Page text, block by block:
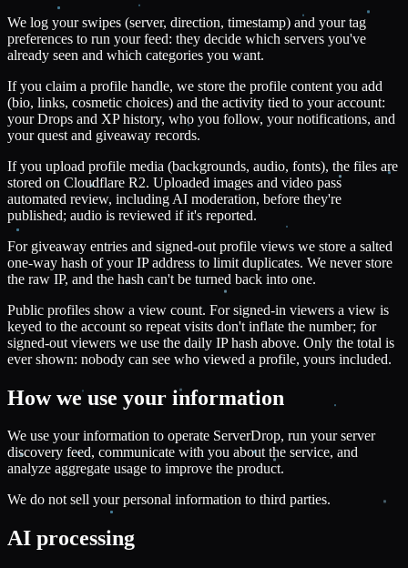
We log your swipes (server, direction, timestamp) and your tag
preferences to run your feed: they decide which servers you've
already seen and which categories you want.
If you claim a profile handle, we store the profile content you add
(bio, links, cosmetic choices) and the activity tied to your account:
your Drops and XP history, who you follow, your notifications, and
your quest and giveaway records.
If you upload profile media (backgrounds, audio, fonts), the files are
stored on Cloudflare R2. Uploaded images and video pass
automated review, including AI moderation, before they're
published; audio is reviewed if it's reported.
For giveaway entries and signed-out profile views we store a salted
one-way hash of your IP address to limit duplicates. We never store
the raw IP, and the hash can't be turned back into one.
Public profiles show a view count. For signed-in viewers a view is
keyed to the account so repeat visits don't inflate the number; for
signed-out viewers we use the daily IP hash above. Only the total is
ever shown: nobody can see who viewed a profile, yours included.
How we use your information
We use your information to operate ServerDrop, run your server
discovery feed, communicate with you about the service, and
analyze aggregate usage to improve the product.
We do not sell your personal information to third parties.
AI processing